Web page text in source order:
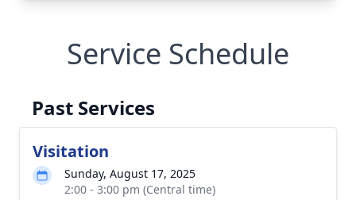
Service Schedule
Past Services
Visitation
Sunday, August 17, 2025
2:00 - 3:00 pm (Central time)